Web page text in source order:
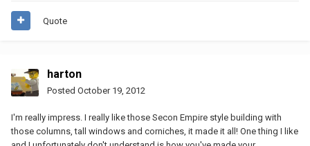
Quote
harton
Posted October 19, 2012
I'm really impress. I really like those Secon Empire style building with
those columns, tall windows and corniches, it made it all! One thing I like